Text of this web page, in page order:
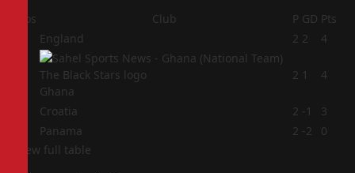
Pos Club P GD Pts
England 2 2 4
Ghana
2 1 4
Croatia 2 -1
3
Panama 2 -2
0
View full table